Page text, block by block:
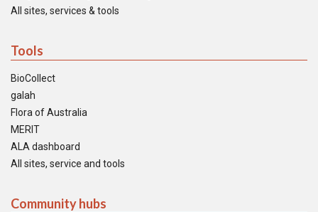
All sites, services & tools
Tools
BioCollect
galah
Flora of Australia
MERIT
ALA dashboard
All sites, service and tools
Community hubs